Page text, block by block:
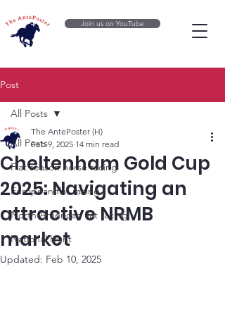
Join us on YouTube
Post
All Posts
Flat season horse racing
European flat racing
North American flat racing
National Hunt
All Posts
Cheltenham Gold Cup
2025: Navigating an
attractive NRMB
market
The AntePoster (H)
Feb 9, 2025 14 min read
Updated: Feb 10, 2025